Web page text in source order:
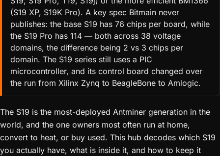
(S19 XP, S19K Pro). A key spec Bitmain never
publishes: the base S19 has 76 chips per board, while
the S19 Pro has 114 — both across 38 voltage
domains, the difference being 2 vs 3 chips per
domain. The S19 series still uses a PIC
microcontroller, and its control board changed over
the run from Xilinx Zynq to BeagleBone to Amlogic.
The S19 is the most-deployed Antminer generation in the
world, and the one owners most often run at home,
convert to heat, or buy used. This hub decodes which S19
you actually have, what is inside it, and how to keep it